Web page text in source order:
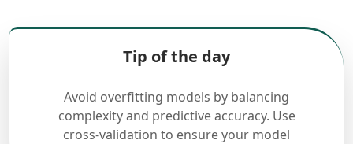
Tip of the day
Avoid overfitting models by balancing
complexity and predictive accuracy. Use
cross-validation to ensure your model